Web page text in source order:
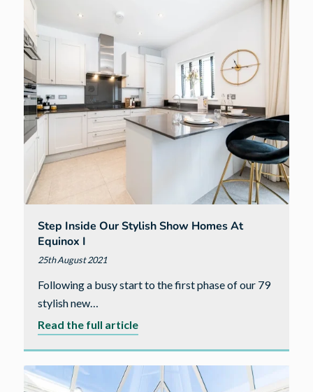
Step Inside Our Stylish Show Homes At
Equinox I
25th August 2021
Following a busy start to the first phase of our 79
stylish new…
Read the full articleabout
our